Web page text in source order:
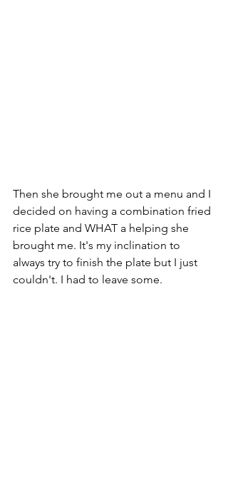
Then she brought me out a menu and I
decided on having a combination fried
rice plate and WHAT a helping she
brought me. It's my inclination to
always try to finish the plate but I just
couldn't. I had to leave some.